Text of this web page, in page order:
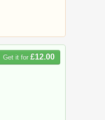
Get it for £12.00